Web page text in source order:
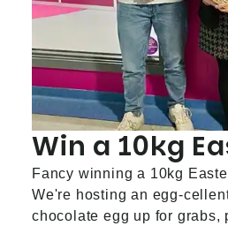
Win a 10kg
Fancy winning a 10kg
We're hosting an egg-
chocolate egg up for grabs,